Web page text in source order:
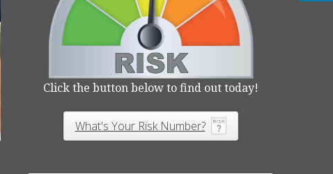
Click the button below to find out today!
What's Your Risk Number?